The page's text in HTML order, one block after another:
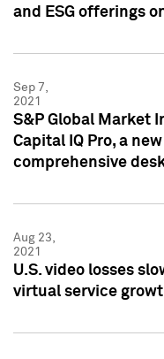
and ESG offerings
Sep 7,
2021
S&P Global Market
Capital IQ Pro, a
comprehensive
Aug 23,
2021
U.S. video losses
virtual service